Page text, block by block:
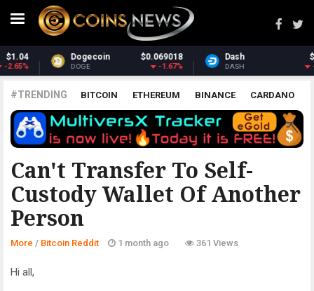
Dash $30.55
DASH
Monero
XMR
#TRENDING BITCOIN ETHEREUM BINANCE CARDANO
POLKADOT XRP UNISWAP LITECOIN CHAINLINK
ALTCOINS PRICE ANALYSIS
Can't Transfer To Self-
Custody Wallet Of Another
Person
BITCOIN REDDIT
More / Bitcoin Reddit 1 month ago 361 Views
Hi all,